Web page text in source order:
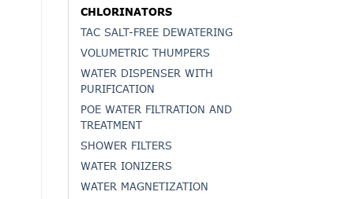
CHLORINATORS
TAC SALT-FREE DEWATERING
VOLUMETRIC THUMPERS
WATER DISPENSER WITH
PURIFICATION
POE WATER FILTRATION AND
TREATMENT
SHOWER FILTERS
WATER IONIZERS
WATER MAGNETIZATION